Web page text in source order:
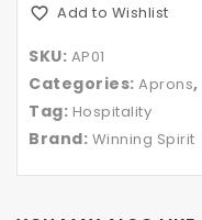
Add to Wishlist
SKU: AP01
Categories: Aprons,
Tag: Hospitality
Brand: Winning Spirit